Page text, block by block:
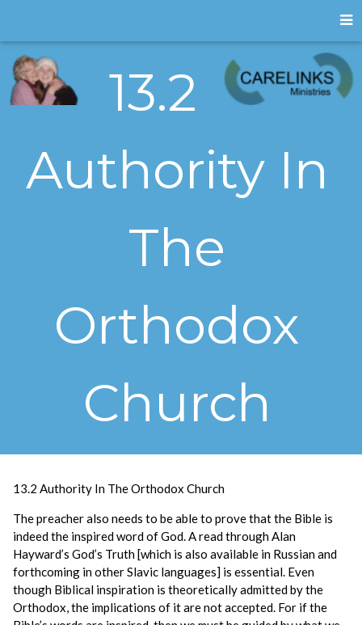
13.2
Authority In
The
Orthodox
Church
13.2 Authority In The Orthodox Church
The preacher also needs to be able to prove that the Bible is
indeed the inspired word of God. A read through Alan
Hayward’s God’s Truth [which is also available in Russian and
forthcoming in other Slavic languages] is essential. Even
though Biblical inspiration is theoretically admitted by the
Orthodox, the implications of it are not accepted. For if the